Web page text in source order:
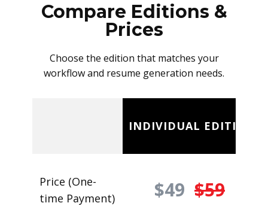
Compare Editions &
Prices
Choose the edition that matches your
workflow and resume generation needs.
INDIVIDUAL EDITION
Price (One-
time Payment)
$49 $59